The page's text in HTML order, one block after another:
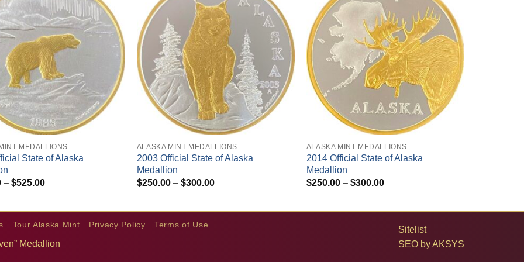
MEDALLIONS
State of Alaska
– $525.00Price
ALASKA MINT MEDALLIONS
2003 Official State of Alaska
Medallion
$250.00 – $300.00Price
ALASKA MINT MEDALLIONS
2014 Official State of Alaska
Medallion
$250.00 – $300.00Price
Sitelist
SEO byAKSYS
Tour Alaska Mint Privacy Policy Terms of Use
Medallion